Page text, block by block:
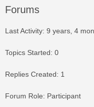
Forums
Last Activity: 9 years, 4
Topics Started: 0
Replies Created: 1
Forum Role: Participant